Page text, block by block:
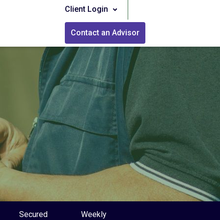
Client Login
Contact an Advisor
Secured Weekly